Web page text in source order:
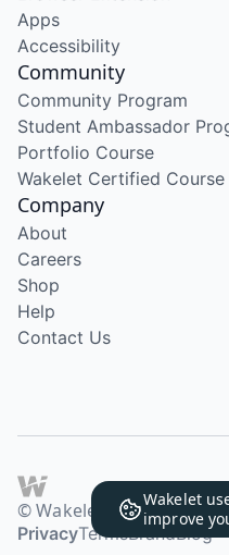
Wakelet
improve
Apps
Accessibility
Community
Community Program
Student Ambassador
Portfolio Course
Wakelet Certified Course
Company
About
Careers
Shop
Help
Contact Us
© Wakelet Technologies
PrivacyTermsBrandBlog